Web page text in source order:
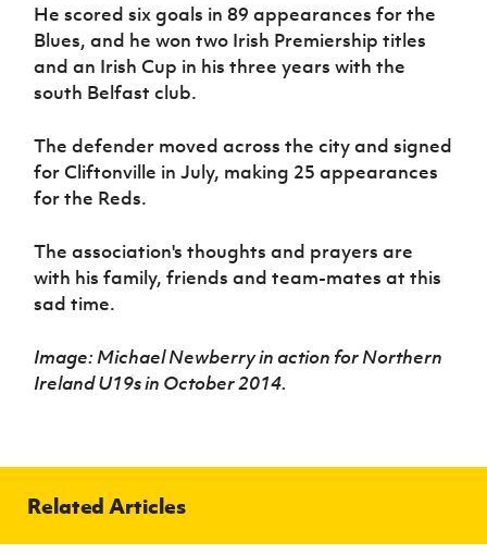
He scored six goals in 89 appearances for the
Blues, and he won two Irish Premiership titles
and an Irish Cup in his three years with the
south Belfast club.
The defender moved across the city and signed
for Cliftonville in July, making 25 appearances
for the Reds.
The association's thoughts and prayers are
with his family, friends and team-mates at this
sad time.
Image: Michael Newberry in action for Northern
Ireland U19s in October 2014.
Related Articles